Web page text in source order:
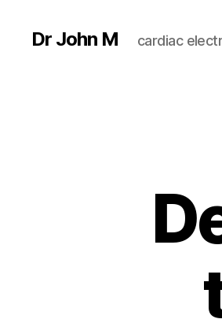
Dr John M cardiac